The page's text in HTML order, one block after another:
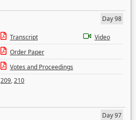
Day 98
Transcript
Video
Order Paper
Votes and Proceedings
209,210
Day 97